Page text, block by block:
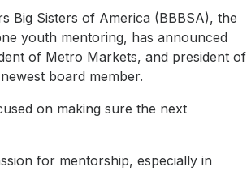
Big Sisters of America (BBBSA), the
youth mentoring, has announced
of Metro Markets, and president of
board member.
on making sure the next
for mentorship, especially in